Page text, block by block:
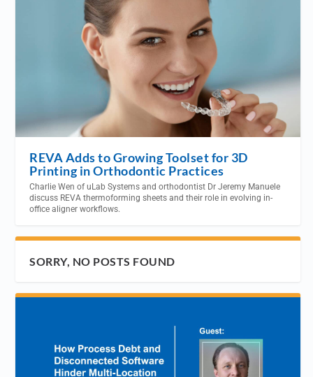
REVA Adds to Growing Toolset for 3D
Printing in Orthodontic Practices
Charlie Wen of uLab Systems and orthodontist Dr Jeremy Manuele
discuss REVA thermoforming sheets and their role in evolving in-
office aligner workflows.
SORRY, NO POSTS FOUND